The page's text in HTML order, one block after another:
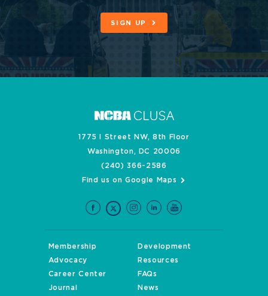
SIGN UP
1775 I Street NW, 8th Floor
Washington, DC 20006
(240) 366-2586
Find us on Google Maps
Membership
Development
Advocacy
Resources
Career Center
FAQs
Journal
News